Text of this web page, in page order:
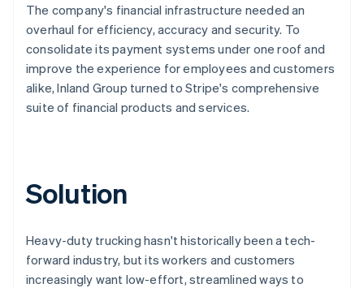
The company's financial infrastructure needed an
overhaul for efficiency, accuracy and security. To
consolidate its payment systems under one roof and
improve the experience for employees and customers
alike, Inland Group turned to Stripe's comprehensive
suite of financial products and services.
Solution
Heavy-duty trucking hasn't historically been a tech-
forward industry, but its workers and customers
increasingly want low-effort, streamlined ways to